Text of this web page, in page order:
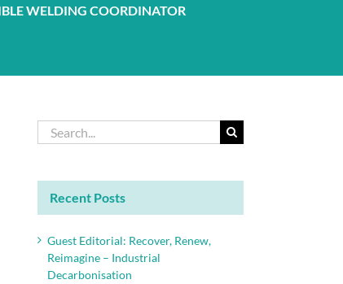
WELDING COORDINATOR
Search
for:
Recent Posts
Guest Editorial: Recover, Renew,
Reimagine – Industrial
Decarbonisation